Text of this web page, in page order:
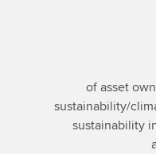
of asset
sustainability/
sustainability